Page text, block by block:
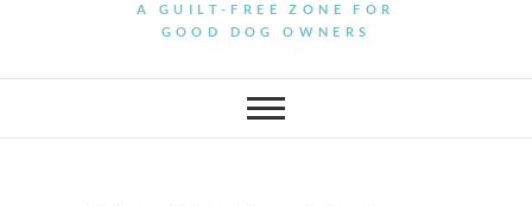
A GUILT-FREE ZONE FOR
GOOD DOG OWNERS